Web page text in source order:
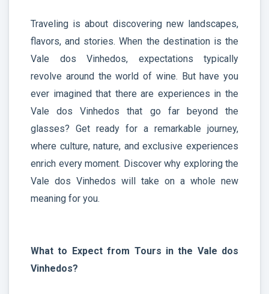
Traveling is about discovering new landscapes,
flavors, and stories. When the destination is the
Vale dos Vinhedos, expectations typically
revolve around the world of wine. But have you
ever imagined that there are experiences in the
Vale dos Vinhedos that go far beyond the
glasses? Get ready for a remarkable journey,
where culture, nature, and exclusive experiences
enrich every moment. Discover why exploring the
Vale dos Vinhedos will take on a whole new
meaning for you.
What to Expect from Tours in the Vale dos
Vinhedos?